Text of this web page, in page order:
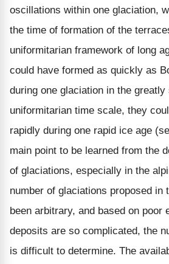
oscillations within one glaciation,
the time of formation of the
uniformitarian framework of long
could have formed as quickly as
during one glaciation in the
uniformitarian time scale, they
rapidly during one rapid ice age
main point to be learned from the
of glaciations, especially in the
number of glaciations proposed in
been arbitrary, and based on poor
deposits are so complicated, the
is difficult to determine. The